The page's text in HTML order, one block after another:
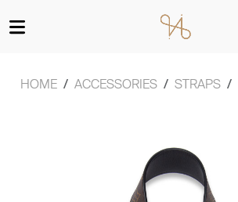
HOME ACCESSORIES STRAPS